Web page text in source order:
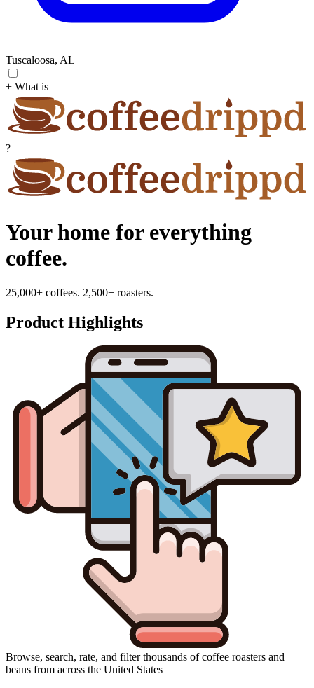
Tuscaloosa, AL
+ What is
?
Your home for everything
coffee.
25,000+ coffees. 2,500+ roasters.
Product Highlights
Browse, search, rate, and filter thousands of coffee roasters and
beans from across the United States